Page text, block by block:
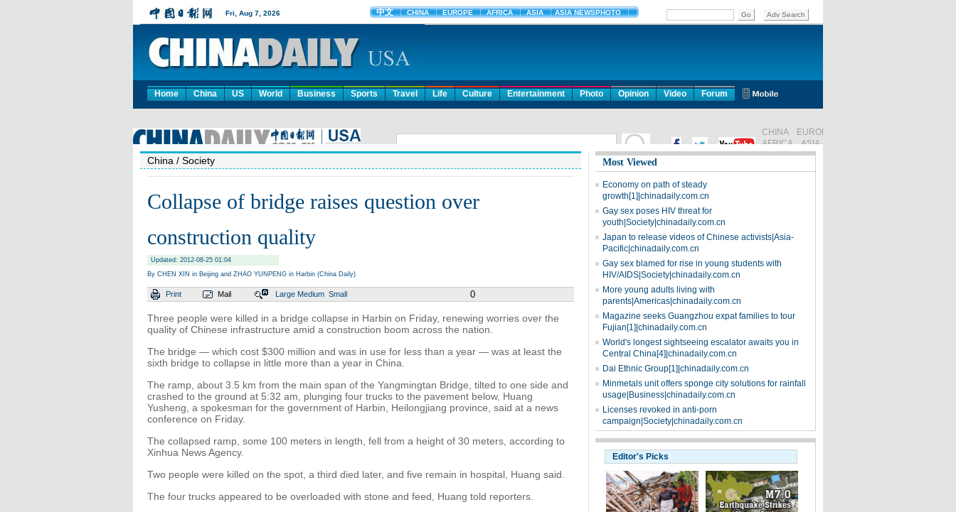
Home China US World Business Sports Travel Life Culture Entertainment Photo Opinion Video Forum
China / Society
Collapse of bridge raises question over
construction quality
Updated: 2012-08-25 01:04
By CHEN XIN in Beijing and ZHAO YUNPENG in Harbin (China Daily)
Print Mail Large Medium Small 0
Three people were killed in a bridge collapse in Harbin on Friday, renewing worries over the
quality of Chinese infrastructure amid a construction boom across the nation.
The bridge — which cost $300 million and was in use for less than a year — was at least the
sixth bridge to collapse in little more than a year in China.
The ramp, about 3.5 km from the main span of the Yangmingtan Bridge, tilted to one side and
crashed to the ground at 5:32 am, plunging four trucks to the pavement below, Huang
Yusheng, a spokesman for the government of Harbin, Heilongjiang province, said at a news
conference on Friday.
The collapsed ramp, some 100 meters in length, fell from a height of 30 meters, according to
Xinhua News Agency.
Two people were killed on the spot, a third died later, and five remain in hospital, Huang said.
The four trucks appeared to be overloaded with stone and feed, Huang told reporters.
Most Viewed
Economy on path of steady
growth[1]|chinadaily.com.cn
Gay sex poses HIV threat for
youth|Society|chinadaily.com.cn
Japan to release videos of Chinese activists|Asia-
Pacific|chinadaily.com.cn
Gay sex blamed for rise in young students with
HIV/AIDS|Society|chinadaily.com.cn
More young adults living with
parents|Americas|chinadaily.com.cn
Magazine seeks Guangzhou expat families to tour
Fujian[1]|chinadaily.com.cn
World's longest sightseeing escalator awaits you in
Central China[4]|chinadaily.com.cn
Dai Ethnic Group[1]|chinadaily.com.cn
Minmetals unit offers sponge city solutions for rainfall
usage|Business|chinadaily.com.cn
Licenses revoked in anti-porn
campaign|Society|chinadaily.com.cn
Editor's Picks